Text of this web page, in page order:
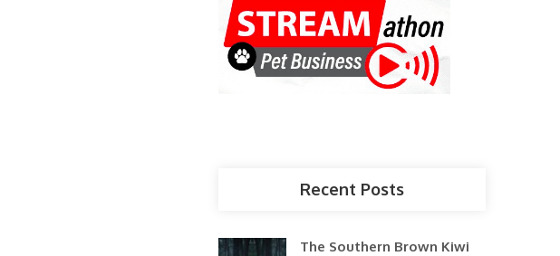
Recent Posts
The Southern Brown Kiwi